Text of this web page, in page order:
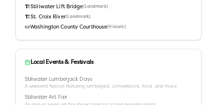
🏗️Stillwater Lift Bridge( Landmark)
🏗️St. Croix River( Landmark)
📜Washington County Courthouse( Historic)
Local Events & Festivals
Stillwater Lumberjack Days
A weekend festival featuring lumberjack competitions, food, and music.
Stillwater Art Fair